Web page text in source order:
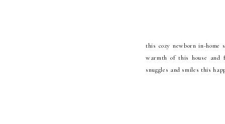
this cozy newborn in-home
warmth of this house and
snuggles and smiles this